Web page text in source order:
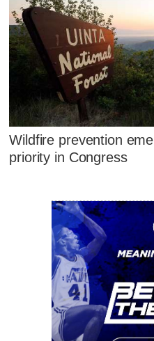
Wildfire prevention
priority in Congress